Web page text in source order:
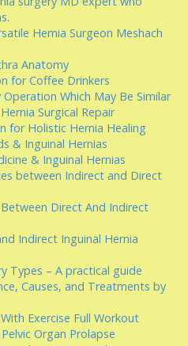
Hernia Surgeon Meshach
Anatomy
for Coffee Drinkers
Which May Be Similar
Surgical Repair
for Holistic Hernia Healing
& Inguinal Hernias
& Inguinal Hernias
between Indirect and Direct
Direct And Indirect
Indirect Inguinal Hernia
Types – A practical guide
Causes, and Treatments by
Exercise Full Workout
Organ Prolapse